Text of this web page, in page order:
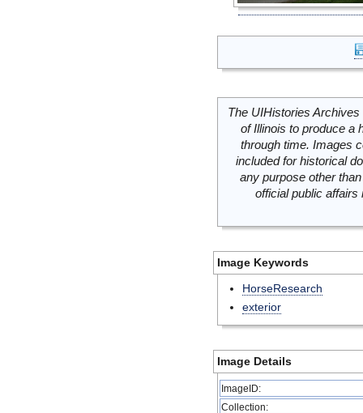
The UIHistories
of Illinois to produce a
through time. Images
included for historical
any purpose other
official public
Image Keywords
HorseResearch
exterior
Image Details
ImageID:
Collection: